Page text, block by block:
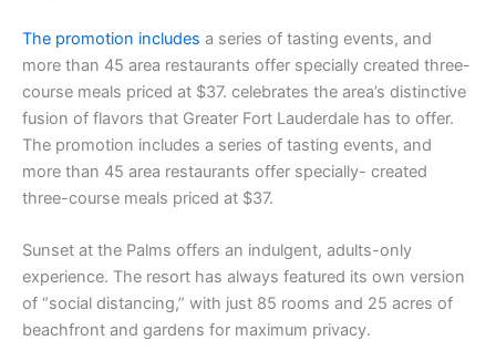
The promotion includes a series of tasting events, and
more than 45 area restaurants offer specially created three-
course meals priced at $37. celebrates the area’s distinctive
fusion of flavors that Greater Fort Lauderdale has to offer.
The promotion includes a series of tasting events, and
more than 45 area restaurants offer specially- created
three-course meals priced at $37.
Sunset at the Palms offers an indulgent, adults-only
experience. The resort has always featured its own version
of “social distancing,” with just 85 rooms and 25 acres of
beachfront and gardens for maximum privacy.